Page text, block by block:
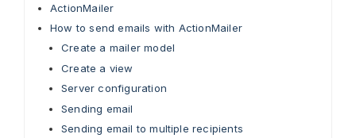
ActionMailer
How to send emails with ActionMailer
Create a mailer model
Create a view
Server configuration
Sending email
Sending email to multiple recipients